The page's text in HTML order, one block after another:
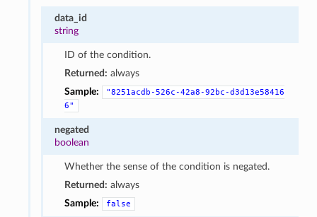
data_id
string
ID of the condition.
Returned: always
Sample:
"8251acdb-526c-42a8-92bc-d3d13e58416
6"
negated
boolean
Whether the sense of the condition is negated.
Returned: always
Sample:
false